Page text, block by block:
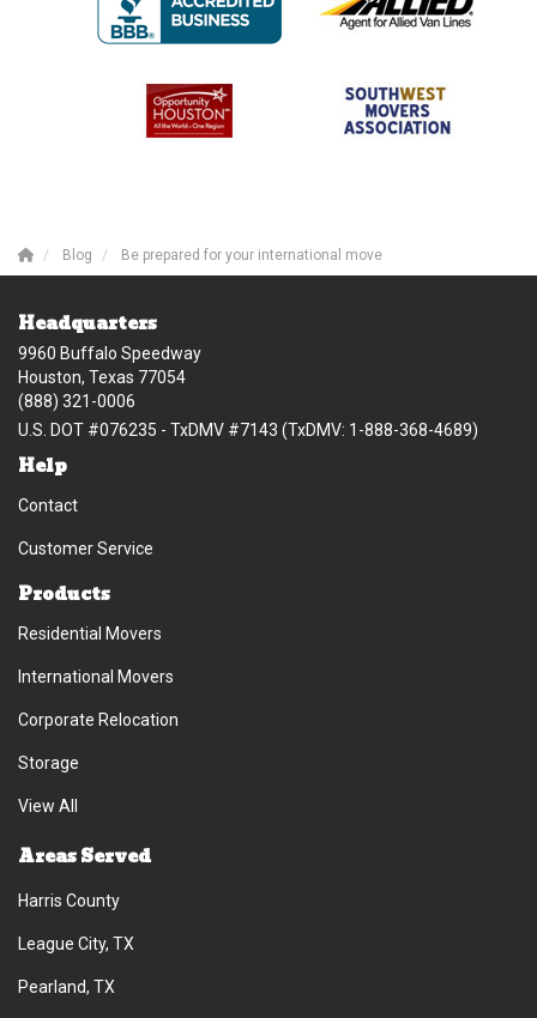
Blog Be prepared for your international move
Headquarters
9960 Buffalo Speedway
Houston, Texas 77054
(888) 321-0006
U.S. DOT #076235 - TxDMV #7143 (TxDMV: 1-888-368-4689)
Help
Contact
Customer Service
Products
Residential Movers
International Movers
Corporate Relocation
Storage
View All
Areas Served
Harris County
League City, TX
Pearland, TX